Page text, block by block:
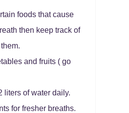
foods that cause
then keep track of
and fruits ( go
liters of water daily.
for fresher breaths.